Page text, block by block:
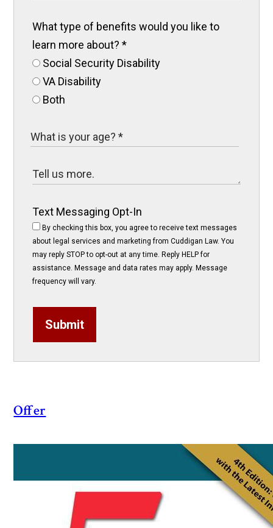
What type of benefits would you like to
learn more about?*
Social Security Disability
VA Disability
Both
Text Messaging Opt-In
By checking this box, you agree to receive text messages
about legal services and marketing from Cuddigan Law. You
may reply STOP to opt-out at any time. Reply HELP for
assistance. Message and data rates may apply. Message
frequency will vary.
Submit
Offer